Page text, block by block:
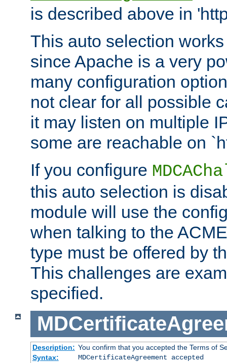
is described above in
This auto selection
since Apache is a very
many configuration
not clear for all possible
it may listen on multiple
some are reachable on
If you configure
this auto selection is
module will use the
when talking to the
type must be offered by
This challenges are
specified.
Description: You confirm that you accepted the Terms of
Syntax:
MDCertificateAgreement accepted